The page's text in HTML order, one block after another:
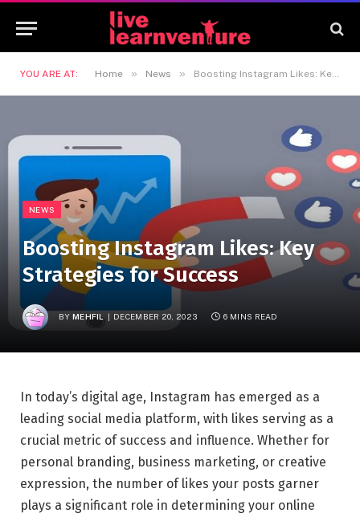
YOU ARE AT: Home » News » Boosting Instagram Likes: Key Strategies for Success
NEWS
Boosting Instagram Likes: Key
Strategies for Success
BY MEHFIL DECEMBER 20, 2023 6 MINS READ
In today’s digital age, Instagram has emerged as a
leading social media platform, with likes serving as a
crucial metric of success and influence. Whether for
personal branding, business marketing, or creative
expression, the number of likes your posts garner
plays a significant role in determining your online